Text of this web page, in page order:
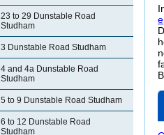
23 to 29 Dunstable Road
Studham
3 Dunstable Road Studham
4 and 4a Dunstable Road
Studham
5 to 9 Dunstable Road Studham
6 to 12 Dunstable Road
Studham